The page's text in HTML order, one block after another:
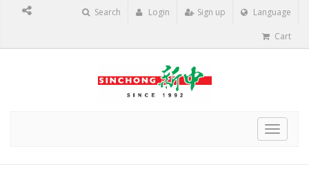
Search Login Sign up Language
Cart
Toggle